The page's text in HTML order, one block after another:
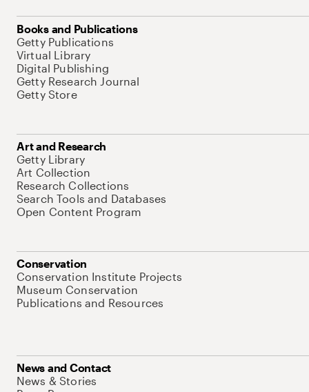
Books and Publications
Getty Publications
Virtual Library
Digital Publishing
Getty Research Journal
Getty Store
Art and Research
Getty Library
Art Collection
Research Collections
Search Tools and Databases
Open Content Program
Conservation
Conservation Institute Projects
Museum Conservation
Publications and Resources
News and Contact
News & Stories